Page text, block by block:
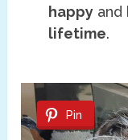
happy and
lifetime.
Pin